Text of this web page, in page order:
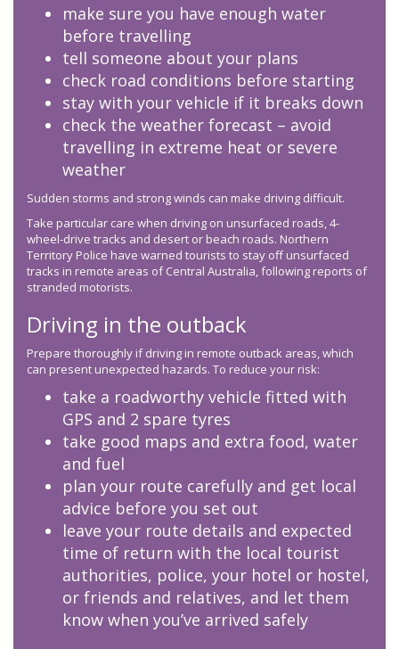
make sure you have enough water
before travelling
tell someone about your plans
check road conditions before starting
stay with your vehicle if it breaks down
check the weather forecast – avoid
travelling in extreme heat or severe
weather
Sudden storms and strong winds can make driving difficult.
Take particular care when driving on unsurfaced roads, 4-
wheel-drive tracks and desert or beach roads. Northern
Territory Police have warned tourists to stay off unsurfaced
tracks in remote areas of Central Australia, following reports of
stranded motorists.
Driving in the outback
Prepare thoroughly if driving in remote outback areas, which
can present unexpected hazards. To reduce your risk:
take a roadworthy vehicle fitted with
GPS and 2 spare tyres
take good maps and extra food, water
and fuel
plan your route carefully and get local
advice before you set out
leave your route details and expected
time of return with the local tourist
authorities, police, your hotel or hostel,
or friends and relatives, and let them
know when you’ve arrived safely